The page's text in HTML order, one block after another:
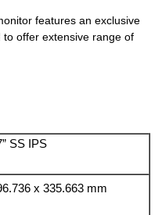
features an exclusive
to offer extensive range of
SS IPS
x 335.663 mm